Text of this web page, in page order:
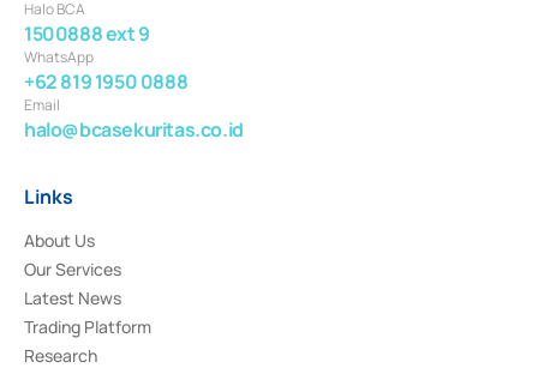
Halo BCA
1500888 ext 9
WhatsApp
+62 819 1950 0888
Email
halo@bcasekuritas.co.id
Links
About Us
Our Services
Latest News
Trading Platform
Research